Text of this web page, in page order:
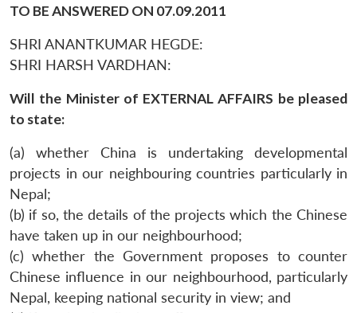
TO BE ANSWERED ON 07.09.2011
SHRI ANANTKUMAR HEGDE:
SHRI HARSH VARDHAN:
Will the Minister of EXTERNAL AFFAIRS be pleased
to state:
(a) whether China is undertaking developmental
projects in our neighbouring countries particularly in
Nepal;
(b) if so, the details of the projects which the Chinese
have taken up in our neighbourhood;
(c) whether the Government proposes to counter
Chinese influence in our neighbourhood, particularly
Nepal, keeping national security in view; and